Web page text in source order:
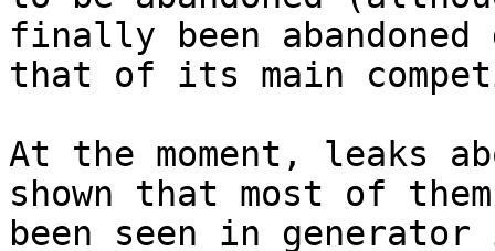
finally been
that of its main
At the moment, leaks
shown that most of
been seen in